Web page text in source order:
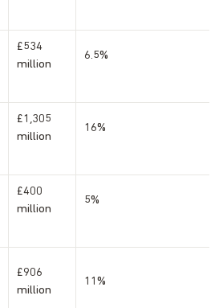
£534
million
6.5%
£1,305
million
16%
£400
million
5%
£906
million
11%